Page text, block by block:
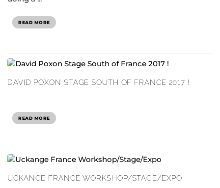
READ MORE
DAVID POXON STAGE SOUTH OF FRANCE 2017 !
READ MORE
UCKANGE FRANCE WORKSHOP/STAGE/EXPO